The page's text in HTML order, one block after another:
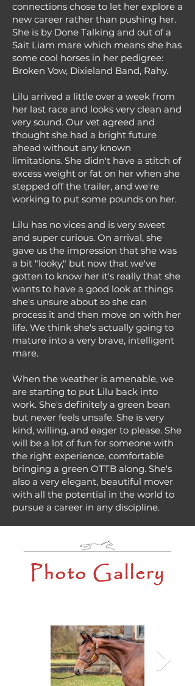
connections chose to let her explore a
new career rather than pushing her.
She is by Done Talking and out of a
Sait Liam mare which means she has
some cool horses in her pedigree:
Broken Vow, Dixieland Band, Rahy.
Lilu arrived a little over a week from
her last race and looks very clean and
very sound. Our vet agreed and
thought she had a bright future
ahead without any known
limitations. She didn't have a stitch of
excess weight or fat on her when she
stepped off the trailer, and we're
working to put some pounds on her.
Lilu has no vices and is very sweet
and super curious. On arrival, she
gave us the impression that she was
a bit "looky," but now that we've
gotten to know her it's really that she
wants to have a good look at things
she's unsure about so she can
process it and then move on with her
life. We think she's actually going to
mature into a very brave, intelligent
mare.
When the weather is amenable, we
are starting to put Lilu back into
work. She's definitely a green bean
but never feels unsafe. She is very
kind, willing, and eager to please. She
will be a lot of fun for someone with
the right experience, comfortable
bringing a green OTTB along. She's
also a very elegant, beautiful mover
with all the potential in the world to
pursue a career in any discipline.
Photo Gallery